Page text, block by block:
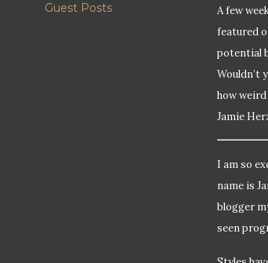
Guest Posts
A few
featured
potential
Wouldn’t
how
Jamie
I am so
name is
blogger
seen